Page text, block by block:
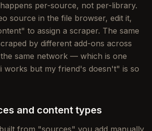
per-source, not per-library.
source in the file browser, edit it,
to assign a scraper. The same
by different add-ons across
the same network — which is one
works but my friend's doesn't" is so
and content types
from "sources" you add manually